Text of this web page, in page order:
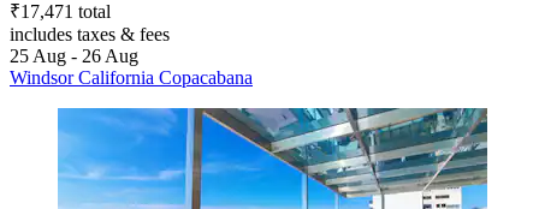
₹17,471 total
includes taxes & fees
25 Aug - 26 Aug
Windsor California Copacabana